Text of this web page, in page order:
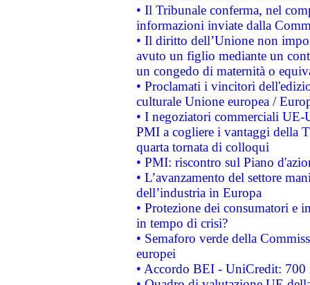
• Il Tribunale conferma, nel
informazioni inviate dalla
• Il diritto dell’Unione non
avuto un figlio mediante un
un congedo di maternità o
• Proclamati i vincitori
culturale Unione europea /
• I negoziatori commerciali UE-
PMI a cogliere i vantaggi della
quarta tornata di colloqui
• PMI: riscontro sul Piano
• L’avanzamento del settore
dell’industria in Europa
• Protezione dei consumatori e
in tempo di crisi?
• Semaforo verde della
europei
• Accordo BEI - UniCredit: